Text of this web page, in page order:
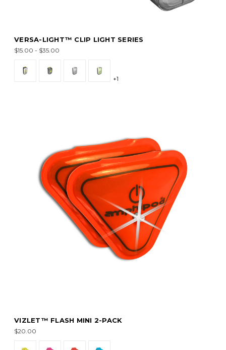
VERSA-LIGHT™ CLIP LIGHT SERIES
$15.00 - $35.00
+1
VIZLET™ FLASH MINI 2-PACK
$20.00